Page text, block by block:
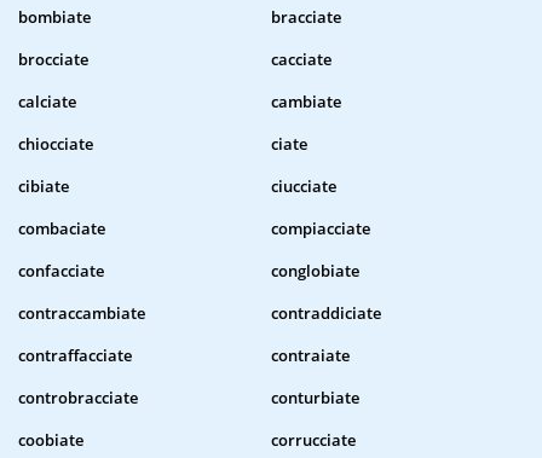
bombiate
bracciate
brocciate
cacciate
calciate
cambiate
chiocciate
ciate
cibiate
ciucciate
combaciate
compiacciate
confacciate
conglobiate
contraccambiate
contraddiciate
contraffacciate
contraiate
controbracciate
conturbiate
coobiate
corrucciate